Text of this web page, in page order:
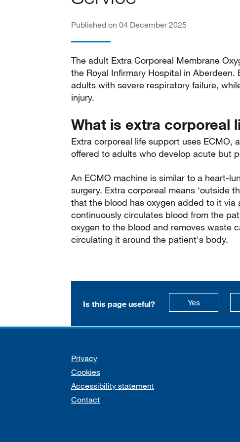
Published on 04 December 2025
The adult Extra Corporeal Membrane
the Royal Infirmary Hospital in
adults with severe respiratory failure,
injury.
What is extra corporeal
Extra corporeal life support uses ECMO,
offered to adults who develop acute but
An ECMO machine is similar to a heart-
surgery. Extra corporeal means ‘outside
that the blood has oxygen added to it
continuously circulates blood from the
oxygen to the blood and removes waste
circulating it around the patient's body.
Is this page useful? Yesthis page
Support links
Privacy
Cookies
Accessibility statement
Contact